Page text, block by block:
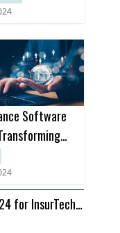
Software
for InsurTech